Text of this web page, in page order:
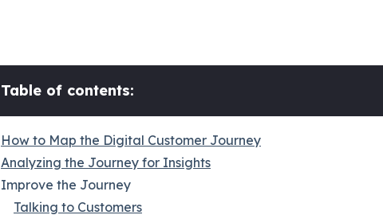
Table of contents:
How to Map the Digital Customer Journey
Analyzing the Journey for Insights
Improve the Journey
Talking to Customers